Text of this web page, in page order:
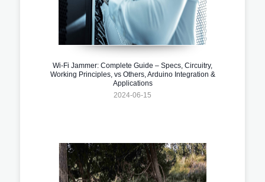
Wi-Fi Jammer: Complete Guide – Specs, Circuitry,
Working Principles, vs Others, Arduino Integration &
Applications
2024-06-15